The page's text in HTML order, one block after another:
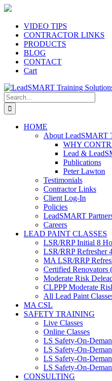
Skip
contentVIDEO TIPS
CONTRACTOR LINKS
PRODUCTS
BLOG
CONTACT
Cart
Search
for:
HOME
About LeadSMART
WHY
Lead &
Publications
Peter Lawton
Testimonials
Contractor Links
Client Log-In
Policies
LeadSMART
Careers
LEAD PAINT CLASSES
LSR/RRP Initial 8
LSR/RRP Refresher
MA LSR/RRP
Certified Renovators
Moderate Risk
CLPPP Moderate
All Lead Paint
MA CSL
SAFETY TRAINING
Live Classes
Online Classes
LS Safety-On-
LS Safety-On-
LS Safety-On-
LS Safety-On-
CONSULTING